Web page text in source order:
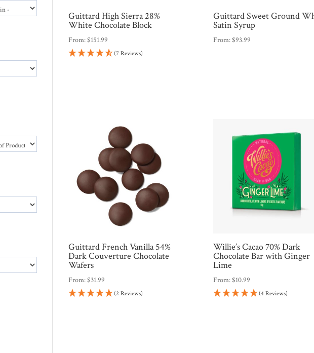
Guittard High Sierra 28%
White Chocolate Block
From:$151.99
(7 Reviews)
Guittard Sweet Ground
Satin Syrup
From:$93.99
Guittard French Vanilla 54%
Dark Couverture Chocolate
Wafers
From:$31.99
(2 Reviews)
Willie’s Cacao 70% Dark
Chocolate Bar with Ginger
Lime
From:$10.99
(4 Reviews)